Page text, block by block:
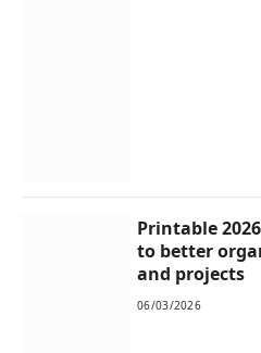
Printable
to better
and projects
06/03/2026